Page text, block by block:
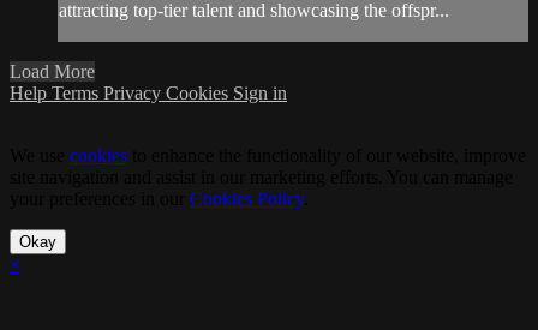
attracting top-tier talent and showcasing the offspr...
Load More
Help Terms Privacy Cookies Sign in
cookies
Cookies Policy.
Okay
×